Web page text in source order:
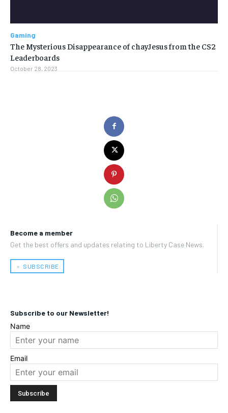
Become a member
Get the best offers and updates relating to Liberty Case News.
﹢ SUBSCRIBE
Subscribe to our Newsletter!
Name
Email
Gaming
The Mysterious Disappearance of chayJesus from the CS2
Leaderboards
October 28, 2023